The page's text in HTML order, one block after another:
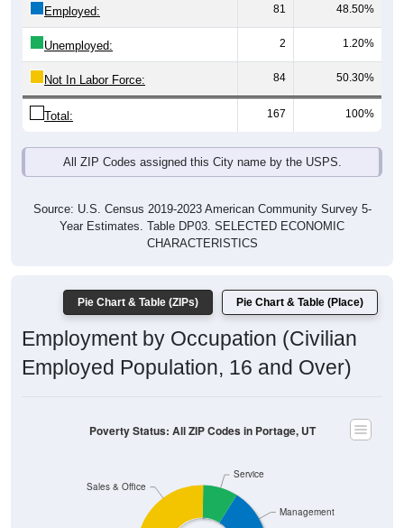
Unemployed: 2 1.20%
Not In Labor Force: 84 50.30%
Total: 167 100%
All ZIP Codes assigned this City name by the USPS.
Year Estimates. Table DP03. SELECTED ECONOMIC
CHARACTERISTICS
Employment by Occupation (Civilian
Employed Population, 16 and Over)
81